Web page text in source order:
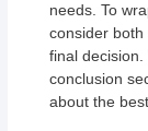
needs. To
consider
final decision.
conclusion
about the